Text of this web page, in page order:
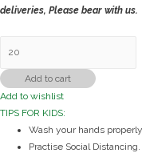
deliveries, Please bear with us.
(Employee/MNCs)
quantity
Add to cart
Add to wishlist
TIPS FOR KIDS:
Wash your hands
Practise Social